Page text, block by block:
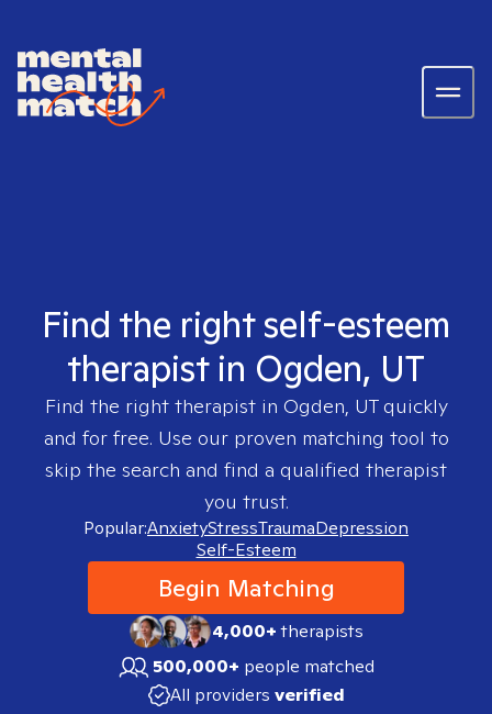
Find the right self-esteem
therapist in Ogden, UT
Find the right therapist in Ogden, UTquickly
and for free. Use our proven matching tool to
skip the search and find a qualified therapist
you trust.
Popular:AnxietyStressTraumaDepression
Self-Esteem
Begin Matching
4,000+therapists
500,000+ people matched
All providers verified